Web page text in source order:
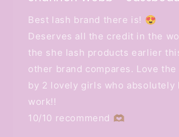
Best lash brand there is! 😍
Deserves all the credit in the
the she lash products earlier
other brand compares. Love
by 2 lovely girls who absolutely
work!!
10/10 recommend 🫶🏽